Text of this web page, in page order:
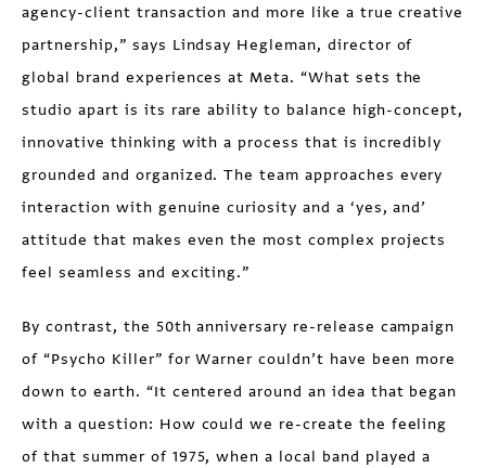
agency-client transaction and more like a true creative
partnership,” says Lindsay Hegleman, director of
global brand experiences at Meta. “What sets the
studio apart is its rare ability to balance high-concept,
innovative thinking with a process that is incredibly
grounded and organized. The team approaches every
interaction with genuine curiosity and a ‘yes, and’
attitude that makes even the most complex projects
feel seamless and exciting.”
By contrast, the 50th anniversary re-release campaign
of “Psycho Killer” for Warner couldn’t have been more
down to earth. “It centered around an idea that began
with a question: How could we re-create the feeling
of that summer of 1975, when a local band played a